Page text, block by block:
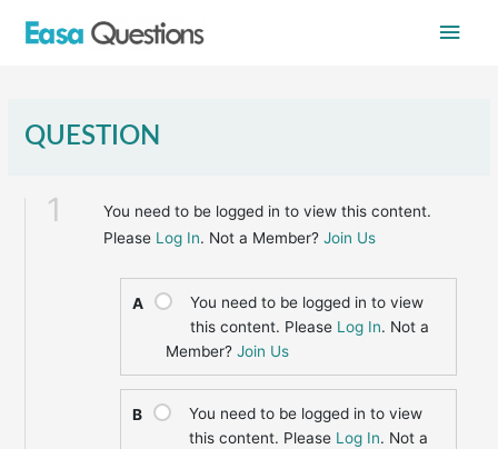
Main
QUESTION
1
You need to be logged in to view this content.
Please Log In. Not a Member?Join Us
A
You need to be logged in to view
this content. Please Log In. Not a
Member?Join Us
B
You need to be logged in to view
this content. Please Log In. Not a